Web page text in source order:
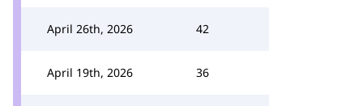
April 26th, 2026 42
April 19th, 2026 36